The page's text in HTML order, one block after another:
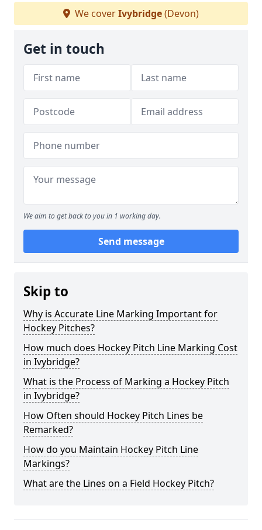
We coverIvybridge(Devon)
Get in touch
We aim to get back to you in 1 working day.
Send message
Skip to
Why is Accurate Line Marking Important for
Hockey Pitches?
How much does Hockey Pitch Line Marking Cost
in Ivybridge?
What is the Process of Marking a Hockey Pitch
in Ivybridge?
How Often should Hockey Pitch Lines be
Remarked?
How do you Maintain Hockey Pitch Line
Markings?
What are the Lines on a Field Hockey Pitch?